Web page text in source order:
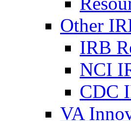
Other
IRB
NCI
CDC
VA